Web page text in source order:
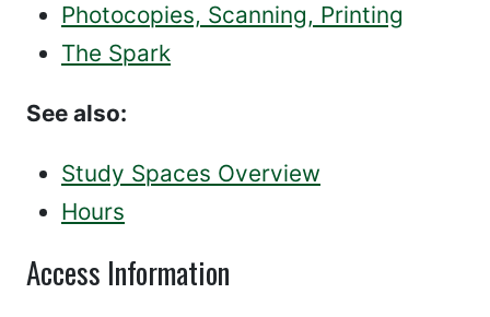
Photocopies, Scanning, Printing
The Spark
See also:
Study Spaces Overview
Hours
Access Information